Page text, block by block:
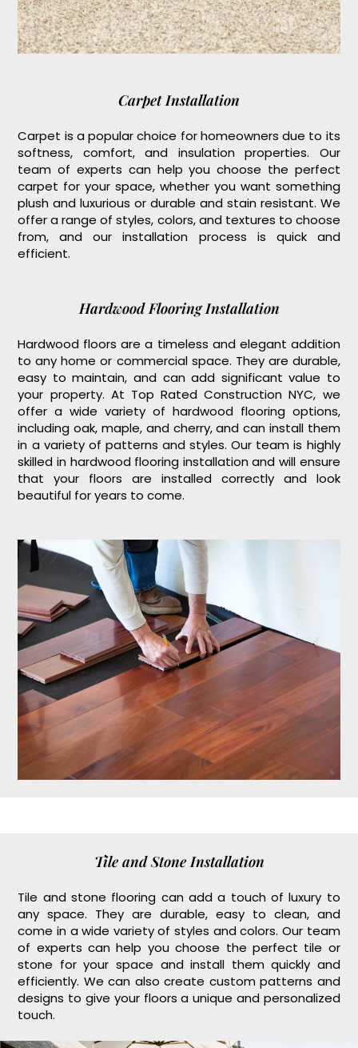
Carpet Installation
Carpet is a popular choice for homeowners due to its
softness, comfort, and insulation properties. Our
team of experts can help you choose the perfect
carpet for your space, whether you want something
plush and luxurious or durable and stain resistant. We
offer a range of styles, colors, and textures to choose
from, and our installation process is quick and
efficient.
Hardwood Flooring Installation
Hardwood floors are a timeless and elegant addition
to any home or commercial space. They are durable,
easy to maintain, and can add significant value to
your property. At Top Rated Construction NYC, we
offer a wide variety of hardwood flooring options,
including oak, maple, and cherry, and can install them
in a variety of patterns and styles. Our team is highly
skilled in hardwood flooring installation and will ensure
that your floors are installed correctly and look
beautiful for years to come.
Tile and Stone Installation
Tile and stone flooring can add a touch of luxury to
any space. They are durable, easy to clean, and
come in a wide variety of styles and colors. Our team
of experts can help you choose the perfect tile or
stone for your space and install them quickly and
efficiently. We can also create custom patterns and
designs to give your floors a unique and personalized
touch.